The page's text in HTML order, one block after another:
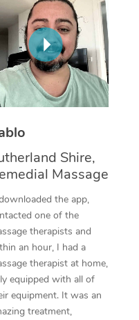
Shire,
Massage
the app,
one of the
therapists and
an hour, I had a
therapist at home,
equipped with all of
equipment. It was an
treatment,
Thai Massage
Aromatherapy
Reflexology Massage
Cupping Massage
Traditional Chinese
Oncology Massage
Trigger Point
Therapy
Myofascial Release
Lomi Lomi Massage
In Room Hotel
NDIS Podiatry
Spray Tan Near Me
Facial Near Me
Nails Near Me
Download the Blys
Contact Us
Code of Conduct
Log in